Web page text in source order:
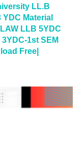
LL.B
Material
LLB 5YDC
1st SEM
Free|